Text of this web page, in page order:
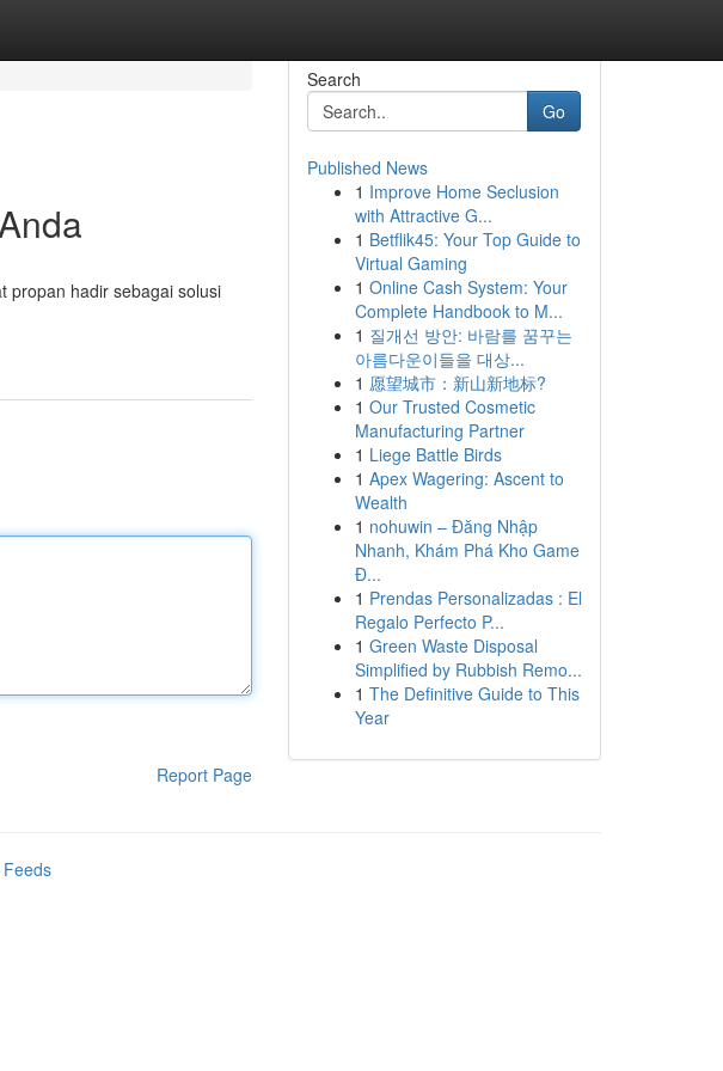
propan hadir sebagai solusi
Report Page
Search
Go
Published News
1 Improve Home Seclusion
with Attractive G...
1 Betflik45: Your Top Guide to
Virtual Gaming
1 Online Cash System: Your
Complete Handbook to M...
1 질개선 방안: 바람를 꿈꾸는
아름다운이들을 대상...
1 愿望城市：新山新地标?
1 Our Trusted Cosmetic
Manufacturing Partner
1 Liege Battle Birds
1 Apex Wagering: Ascent to
Wealth
1 nohuwin – Đăng Nhập
Nhanh, Khám Phá Kho Game
Đ...
1 Prendas Personalizadas : El
Regalo Perfecto P...
1 Green Waste Disposal
Simplified by Rubbish Remo...
1 The Definitive Guide to This
Year
Feeds